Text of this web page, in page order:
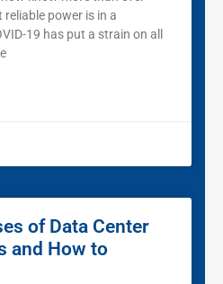
power is in a
19 has put a strain on all
of Data Center
and How to